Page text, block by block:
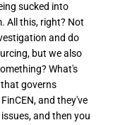
sucked into
All this, right? Not
and do
but we also
What's
governs
and they've
and then you